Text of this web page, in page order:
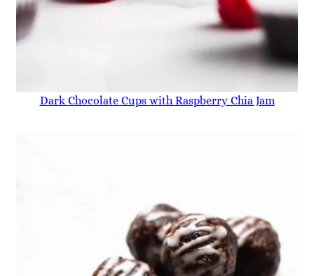
Dark Chocolate Cups with Raspberry Chia Jam